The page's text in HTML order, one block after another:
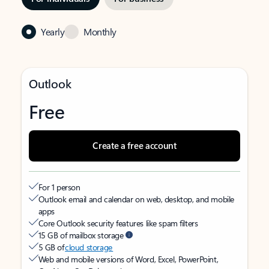
Yearly Monthly
Outlook
Free
Create a free account
For 1 person
Outlook email and calendar on web, desktop, and mobile
apps
Core Outlook security features like spam filters
15 GB of mailbox storage
5 GB ofcloud storage
Web and mobile versions of Word, Excel, PowerPoint,